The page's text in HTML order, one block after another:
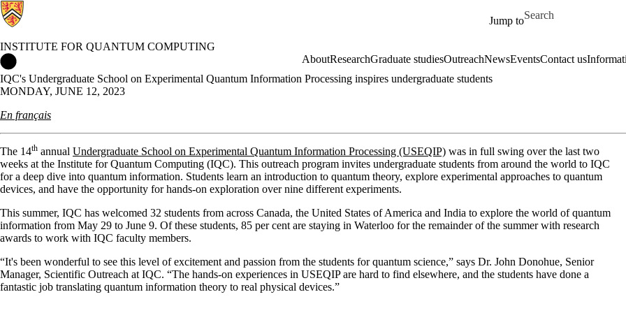
Jump to
Search for
INSTITUTE FOR QUANTUM COMPUTING
AboutResearchGraduate studiesOutreachNewsEventsContact us
IQC's Undergraduate School on Experimental Quantum Information Processing inspires undergraduate students
MONDAY, JUNE 12, 2023
En français
The 14th annual Undergraduate School on Experimental Quantum Information Processing (USEQIP) was in full swing over the last two
weeks at the Institute for Quantum Computing (IQC). This outreach program invites undergraduate students from around the world to IQC
for a deep dive into quantum information. Students learn an introduction to quantum theory, explore experimental approaches to quantum
devices, and have the opportunity for hands-on exploration over nine different experiments.
This summer, IQC has welcomed 32 students from across Canada, the United States of America and India to explore the world of quantum
information from May 29 to June 9. Of these students, 85 per cent are staying in Waterloo for the remainder of the summer with research
awards to work with IQC faculty members.
“It's been wonderful to see this level of excitement and passion from the students for quantum science,” says Dr. John Donohue, Senior
Manager, Scientific Outreach at IQC. “The hands-on experiences in USEQIP are hard to find elsewhere, and the students have done a
fantastic job translating quantum information theory to real physical devices.”